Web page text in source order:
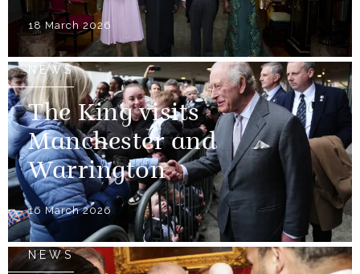
18 March 2026
NEWS
The King visits
Manchester and
Warrington
16 March 2026
NEWS